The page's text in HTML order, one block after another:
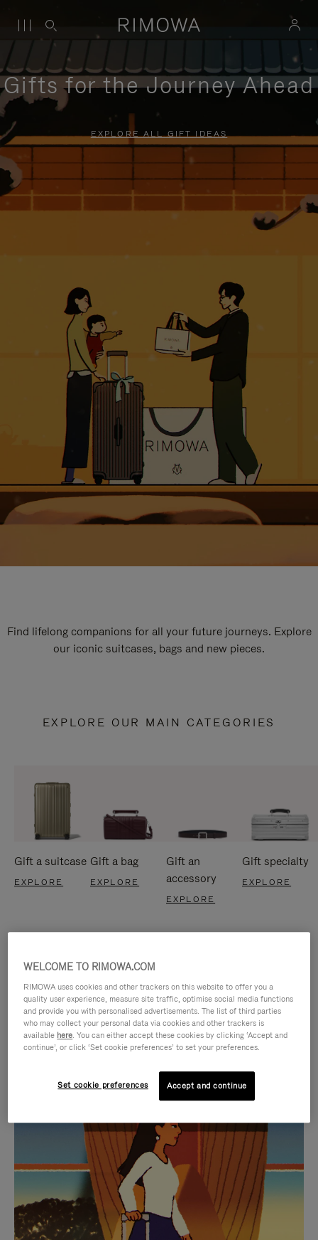
Gifts for the Journey Ahead
EXPLORE ALL GIFT IDEAS
Find lifelong companions for all your future journeys. Explore
our iconic suitcases, bags and new pieces.
EXPLORE OUR MAIN CATEGORIES
Gift a suitcase
EXPLORE
Gift a bag
EXPLORE
Gift an
accessory
EXPLORE
Gift specialty
EXPLORE
IS
PLAYED,
PLEASE
PRESS
TO
IS
MUTED,
PLEASE
PRESS
TO
CURATED GIFT SELECTIONS
Find the perfect companion
for every journey
WELCOME TO RIMOWA.COM
RIMOWA uses cookies and other trackers on this website to offer you a
quality user experience, measure site traffic, optimise social media functions
and provide you with personalised advertisements. The list of third parties
who may collect your personal data via cookies and other trackers is
available here. You can either accept these cookies by clicking ‘Accept and
continue’, or click ‘Set cookie preferences’ to set your preferences.
Set cookie preferences Accept and continue